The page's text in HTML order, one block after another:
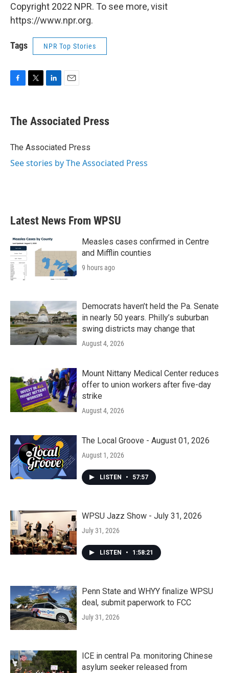
Copyright 2022 NPR. To see more, visit
https://www.npr.org.
Tags NPR Top Stories
e
b
o
t
r
k
e
I
i
l
The Associated Press
The Associated Press
See stories by The Associated Press
Latest News From WPSU
Measles cases confirmed in Centre
and Mifflin counties
9 hours ago
Democrats haven’t held the Pa. Senate
in nearly 50 years. Philly’s suburban
swing districts may change that
August 4, 2026
Mount Nittany Medical Center reduces
offer to union workers after five-day
strike
August 4, 2026
The Local Groove - August 01, 2026
August 1, 2026
LISTEN • 57:57
WPSU Jazz Show - July 31, 2026
July 31, 2026
LISTEN • 1:58:21
Penn State and WHYY finalize WPSU
deal, submit paperwork to FCC
July 31, 2026
ICE in central Pa. monitoring Chinese
asylum seeker released from